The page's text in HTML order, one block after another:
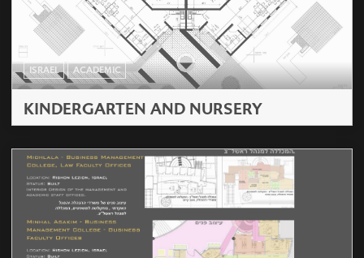
ISRAEL ACADEMIC
KINDERGARTEN AND NURSERY